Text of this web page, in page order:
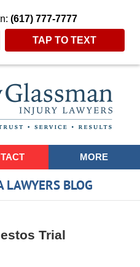
(617) 777-7777
TAP TO TEXT
MORE
BLOG
Trial